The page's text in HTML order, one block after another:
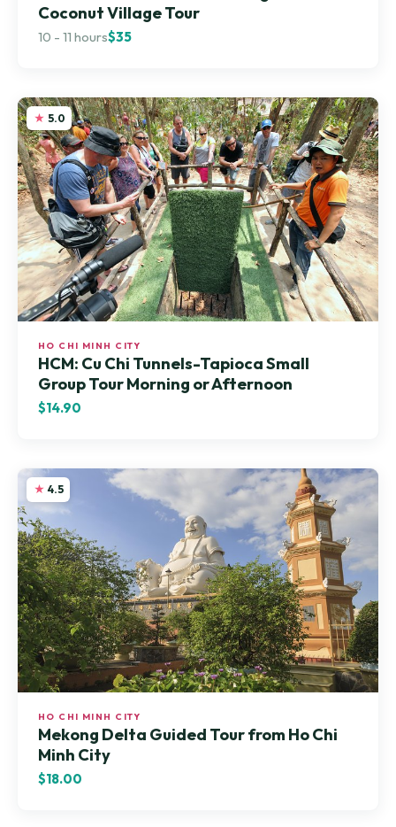
Coconut Village Tour
10 - 11 hours$35
5.0
HO CHI MINH CITY
HCM: Cu Chi Tunnels-Tapioca Small
Group Tour Morning or Afternoon
$14.90
4.5
HO CHI MINH CITY
Mekong Delta Guided Tour from Ho Chi
Minh City
$18.00